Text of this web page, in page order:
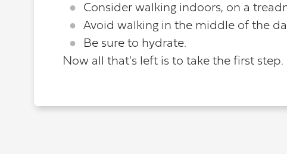
Consider walking indoors, on a
Avoid walking in the middle of the
Be sure to hydrate.
Now all that's left is to take the first step.